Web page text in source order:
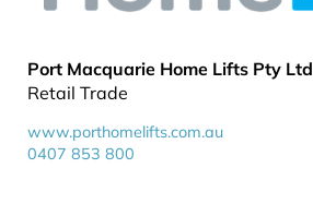
Port Macquarie Home Lifts Pty Ltd
Retail Trade
www.porthomelifts.com.au
0407 853 800